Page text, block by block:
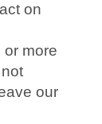
on
or more
our